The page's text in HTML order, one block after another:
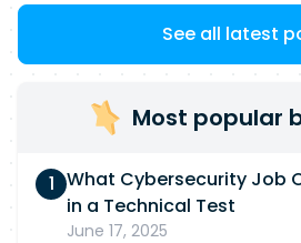
See all latest
Most popular
What Cybersecurity Job
in a Technical Test
June 17, 2025